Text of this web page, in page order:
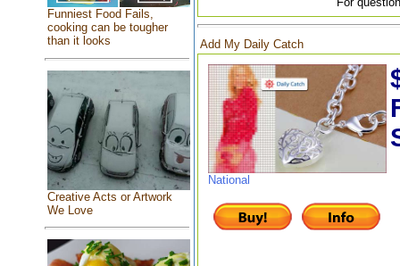
Funniest Food Fails,
cooking can be tougher
than it looks
Creative Acts or Artwork
We Love
Add My Daily Catch
National